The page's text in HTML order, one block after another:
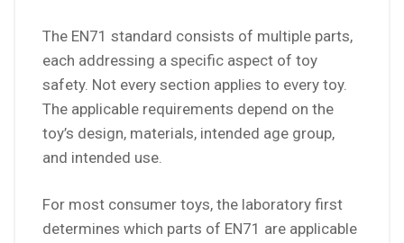
The EN71 standard consists of multiple parts,
each addressing a specific aspect of toy
safety. Not every section applies to every toy.
The applicable requirements depend on the
toy’s design, materials, intended age group,
and intended use.
For most consumer toys, the laboratory first
determines which parts of EN71 are applicable